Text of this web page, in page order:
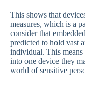
This shows that
measures, which is a
consider that
predicted to hold vast
individual. This
into one device they
world of sensitive